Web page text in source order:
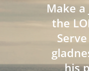
Make
the
his